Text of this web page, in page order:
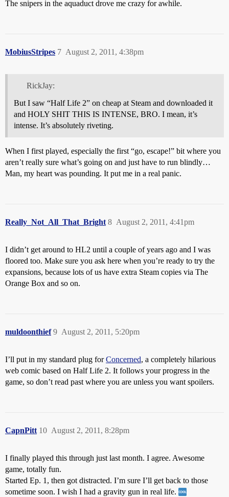
The snipers in the aquaduct drove me crazy for awhile.
MobiusStripes August 2, 2011, 4:38pm
7
RickJay:
But I saw “Half Life 2” on cheap at Steam and downloaded it
and HOLY SHIT THIS IS INTENSE, BRO. I mean, it’s
intense. It’s absolutely riveting.
When I first played, especially the first “go, escape!” bit where you
aren’t really sure what’s going on and just have to run blindly…
Man, my heart was pounding. It put me in a real panic.
Really_Not_All_That_Bright August 2, 2011, 4:41pm
8
I didn’t get around to HL2 until a couple of years ago and I was
floored too. Make sure you ask here when you’re ready to try the
expansions, because lots of us have extra Steam copies via The
Orange Box and so on.
muldoonthief August 2, 2011, 5:20pm
9
I’ll put in my standard plug forConcerned, a completely hilarious
web comic based on Half Life 2. It follows your progress in the
game, so don’t read past where you are unless you want spoilers.
CapnPitt August 2, 2011, 8:28pm
10
I finally played this through just last month. I agree. Awesome
game, totally fun.
Started Ep. 1, then got distracted. I’m sure I’ll get back to those
sometime soon. I wish I had a gravity gun in real life.